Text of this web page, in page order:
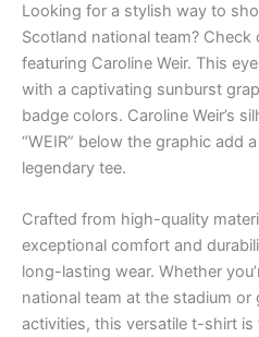
Looking for a stylish way to
Scotland national team?
featuring Caroline Weir. This
with a captivating sunburst
badge colors. Caroline Weir’s
“WEIR” below the graphic add
legendary tee.
Crafted from high-quality
exceptional comfort and
long-lasting wear. Whether
national team at the stadium
activities, this versatile t-shirt